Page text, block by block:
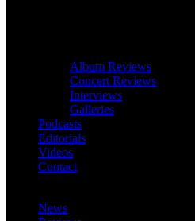
Album Reviews
Concert Reviews
Interviews
Galleries
Podcasts
Editorials
Videos
Contact
News